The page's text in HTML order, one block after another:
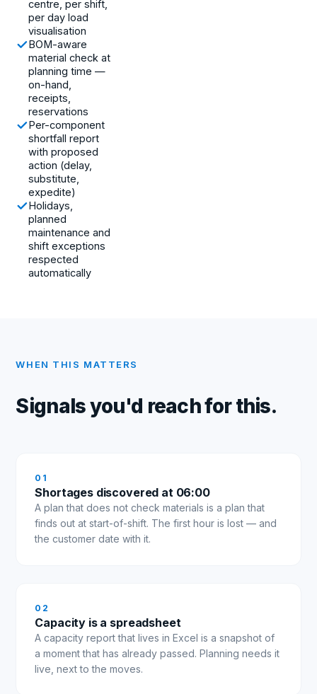
centre, per shift,
per day load
visualisation
BOM-aware
material check at
planning time —
on-hand,
receipts,
reservations
Per-component
shortfall report
with proposed
action (delay,
substitute,
expedite)
Holidays,
planned
maintenance and
shift exceptions
respected
automatically
WHEN THIS MATTERS
Signals you'd reach for this.
0 1
Shortages discovered at 06:00
A plan that does not check materials is a plan that
finds out at start-of-shift. The first hour is lost — and
the customer date with it.
0 2
Capacity is a spreadsheet
A capacity report that lives in Excel is a snapshot of
a moment that has already passed. Planning needs it
live, next to the moves.